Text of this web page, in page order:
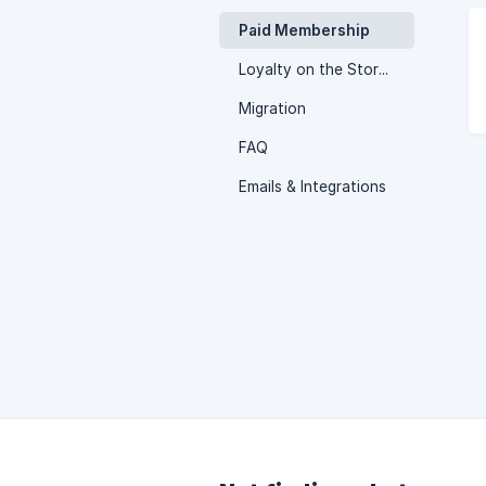
Paid Membership
Loyalty on the Storefront
Migration
FAQ
Emails & Integrations